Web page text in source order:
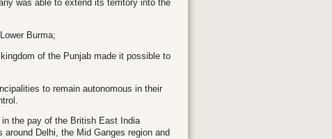
was able to extend its territory into the
Burma;
of the Punjab made it possible to
to remain autonomous in their
the pay of the British East India
Delhi, the Mid Ganges region and